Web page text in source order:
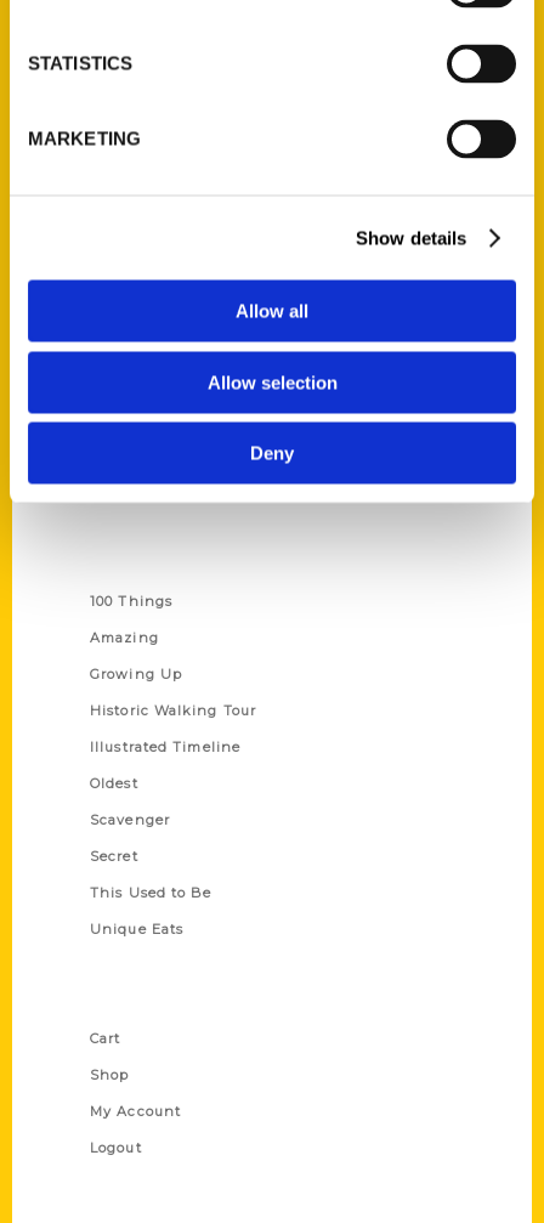
STATISTICS
MARKETING
Show details
Allow all
Allow selection
Deny
Ask a Question
Current Catalogs
Corporate Gifting
Author Experience
100 Things
Amazing
Growing Up
Historic Walking Tour
Illustrated Timeline
Oldest
Scavenger
Secret
This Used to Be
Unique Eats
Cart
Shop
My Account
Logout